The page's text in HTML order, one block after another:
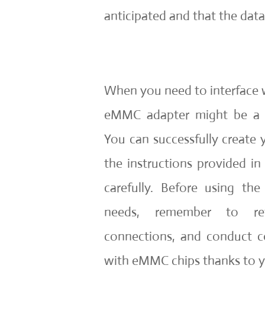
anticipated and that the
When you need to
eMMC adapter might be
You can successfully
the instructions provided
carefully. Before using
needs, remember to
connections, and conduct
with eMMC chips thanks to